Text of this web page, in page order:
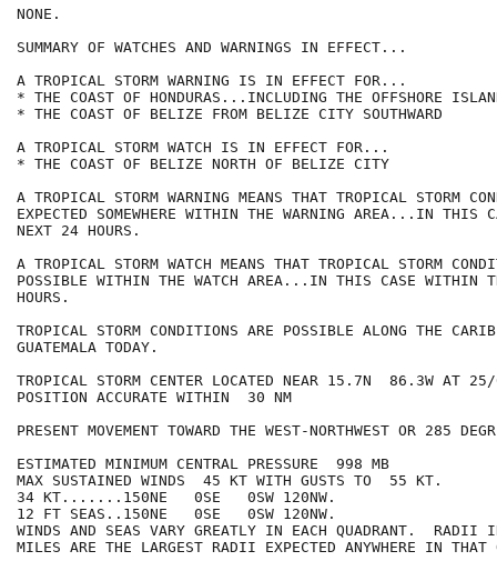
NONE.
SUMMARY OF WATCHES AND WARNINGS IN EFFECT...
A TROPICAL STORM WARNING IS IN EFFECT FOR...
* THE COAST OF HONDURAS...INCLUDING THE OFFSHORE
* THE COAST OF BELIZE FROM BELIZE CITY SOUTHWARD
A TROPICAL STORM WATCH IS IN EFFECT FOR...
* THE COAST OF BELIZE NORTH OF BELIZE CITY
A TROPICAL STORM WARNING MEANS THAT TROPICAL STORM
EXPECTED SOMEWHERE WITHIN THE WARNING AREA...IN THIS
NEXT 24 HOURS.
A TROPICAL STORM WATCH MEANS THAT TROPICAL STORM
POSSIBLE WITHIN THE WATCH AREA...IN THIS CASE WITHIN
HOURS.
TROPICAL STORM CONDITIONS ARE POSSIBLE ALONG THE
GUATEMALA TODAY.
TROPICAL STORM CENTER LOCATED NEAR 15.7N  86.3W AT
POSITION ACCURATE WITHIN  30 NM
PRESENT MOVEMENT TOWARD THE WEST-NORTHWEST OR 285
ESTIMATED MINIMUM CENTRAL PRESSURE  998 MB
MAX SUSTAINED WINDS  45 KT WITH GUSTS TO  55 KT.
34 KT.......150NE   0SE   0SW 120NW.
12 FT SEAS..150NE   0SE   0SW 120NW.
WINDS AND SEAS VARY GREATLY IN EACH QUADRANT.  RADII
MILES ARE THE LARGEST RADII EXPECTED ANYWHERE IN THAT